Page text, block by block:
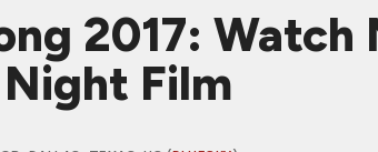
2017: Watch
Film